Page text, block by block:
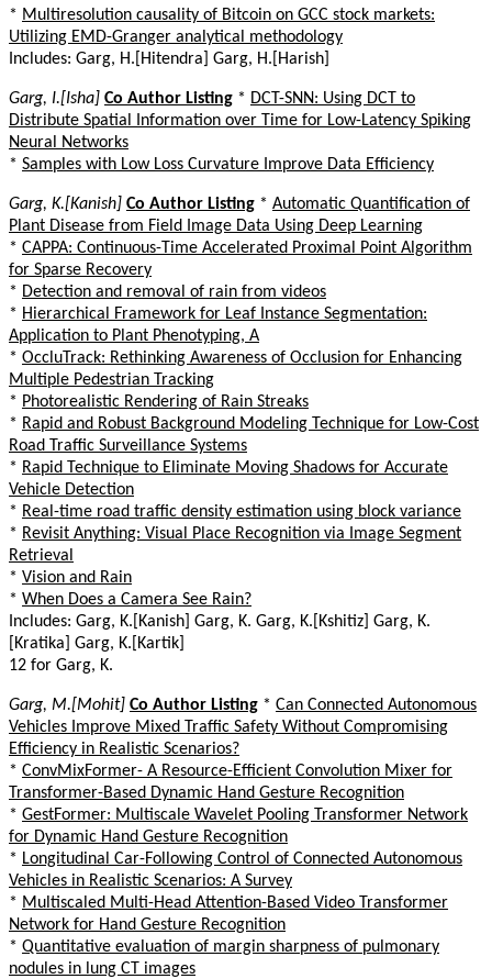
* Multiresolution causality of Bitcoin on GCC stock markets:
Utilizing EMD-Granger analytical methodology
Includes: Garg, H.[Hitendra] Garg, H.[Harish]
Garg, I.[Isha] Co Author Listing * DCT-SNN: Using DCT to
Distribute Spatial Information over Time for Low-Latency Spiking
Neural Networks
* Samples with Low Loss Curvature Improve Data Efficiency
Garg, K.[Kanish] Co Author Listing * Automatic Quantification of
Plant Disease from Field Image Data Using Deep Learning
* CAPPA: Continuous-Time Accelerated Proximal Point Algorithm
for Sparse Recovery
* Detection and removal of rain from videos
* Hierarchical Framework for Leaf Instance Segmentation:
Application to Plant Phenotyping, A
* OccluTrack: Rethinking Awareness of Occlusion for Enhancing
Multiple Pedestrian Tracking
* Photorealistic Rendering of Rain Streaks
* Rapid and Robust Background Modeling Technique for Low-Cost
Road Traffic Surveillance Systems
* Rapid Technique to Eliminate Moving Shadows for Accurate
Vehicle Detection
* Real-time road traffic density estimation using block variance
* Revisit Anything: Visual Place Recognition via Image Segment
Retrieval
* Vision and Rain
* When Does a Camera See Rain?
Includes: Garg, K.[Kanish] Garg, K. Garg, K.[Kshitiz] Garg, K.
[Kratika] Garg, K.[Kartik]
12 for Garg, K.
Garg, M.[Mohit] Co Author Listing * Can Connected Autonomous
Vehicles Improve Mixed Traffic Safety Without Compromising
Efficiency in Realistic Scenarios?
* ConvMixFormer- A Resource-Efficient Convolution Mixer for
Transformer-Based Dynamic Hand Gesture Recognition
* GestFormer: Multiscale Wavelet Pooling Transformer Network
for Dynamic Hand Gesture Recognition
* Longitudinal Car-Following Control of Connected Autonomous
Vehicles in Realistic Scenarios: A Survey
* Multiscaled Multi-Head Attention-Based Video Transformer
Network for Hand Gesture Recognition
* Quantitative evaluation of margin sharpness of pulmonary
nodules in lung CT images